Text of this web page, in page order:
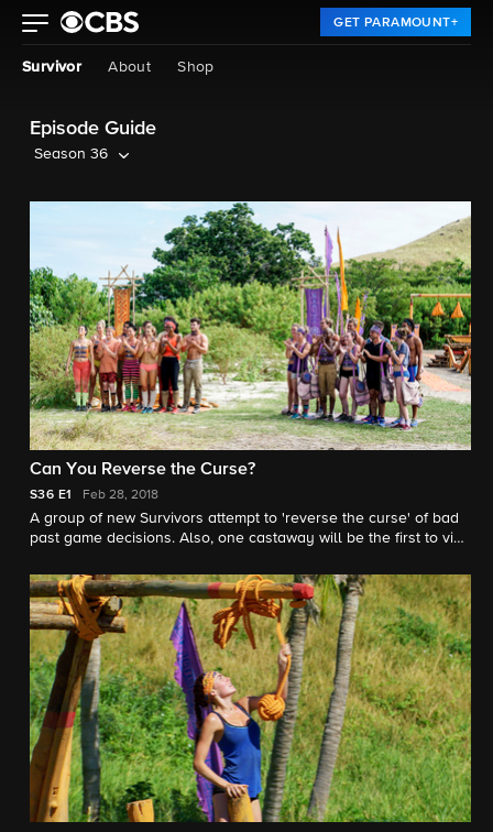
GET PARAMOUNT+
Survivor About Shop
Episode Guide
Season 36
Can You Reverse the Curse?
S36 E1 Feb 28, 2018
A group of new Survivors attempt to 'reverse the curse' of bad
past game decisions. Also, one castaway will be the first to visit
season.